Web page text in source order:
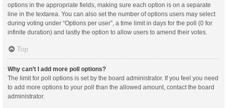
options in the appropriate fields, making sure each option is on a separate
line in the textarea. You can also set the number of options users may select
during voting under “Options per user”, a time limit in days for the poll (0 for
infinite duration) and lastly the option to allow users to amend their votes.
Top
Why can’t I add more poll options?
The limit for poll options is set by the board administrator. If you feel you need
to add more options to your poll than the allowed amount, contact the board
administrator.